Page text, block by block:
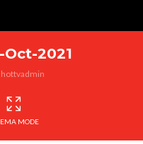
2021
hottvadmin
MODE